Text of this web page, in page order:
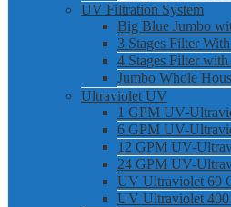
UV Filtration System
Big Blue Jumbo
3 Stages Filter
4 Stages Filter
Jumbo Whole
Ultraviolet UV
1 GPM UV-
6 GPM UV-
12 GPM UV-
24 GPM UV-
UV Ultraviolet 60
UV Ultraviolet